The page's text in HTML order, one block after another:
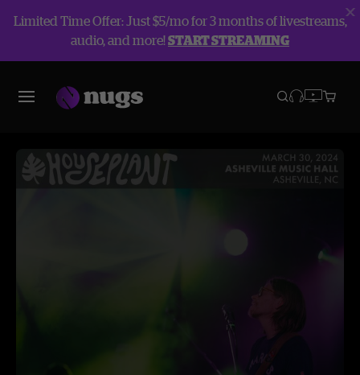
Limited Time Offer: Just $5/mo for 3 months of livestreams,
audio, and more!START STREAMING